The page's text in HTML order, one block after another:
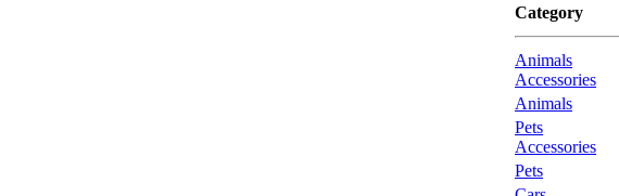
Category
Animals
Accessories
Animals
Pets
Accessories
Pets